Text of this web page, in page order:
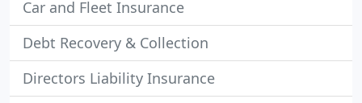
Car and Fleet Insurance
Debt Recovery & Collection
Directors Liability Insurance